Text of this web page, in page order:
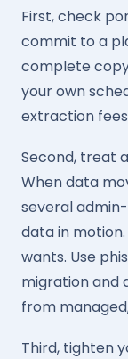
First, check
commit to a
complete
your own
extraction
Second, treat
When data
several
data in
wants. Use
migration and
from
Third, tighten